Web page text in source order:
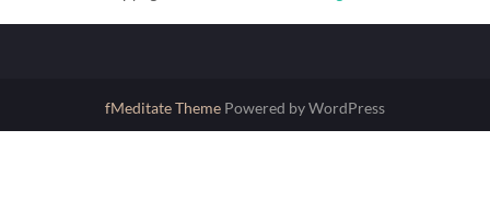
fMeditate Theme Powered by WordPress